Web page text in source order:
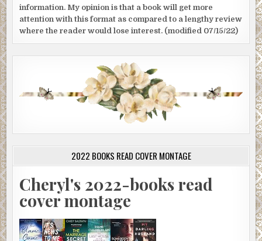
information. My opinion is that a book will get more
attention with this format as compared to a lengthy review
where the reader would lose interest. (modified 07/15/22)
2022 BOOKS READ COVER MONTAGE
Cheryl's 2022-books read
cover montage